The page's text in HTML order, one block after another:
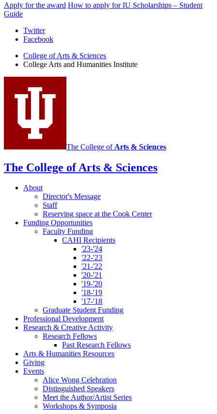
Apply for the award How to apply for IU Scholarships – Student
Guide
College
Arts
and
Humanities
Institute
social
channels
Twitter
Facebook
College of Arts & Sciences
College Arts and Humanities Institute
The College of Arts & Sciences
The College of Arts & Sciences
About
Director's Message
Staff
Reserving space at the Cook Center
Funding Opportunities
Faculty Funding
CAHI Recipients
'23-'24
'22-'23
'21-'22
'20-'21
'19-'20
'18-'19
'17-'18
Graduate Student Funding
Professional Development
Research & Creative Activity
Research Fellows
Past Research Fellows
Arts & Humanities Resources
Giving
Events
Alice Wong Celebration
Distinguished Speakers
Meet the Author/Artist Series
Workshops & Symposia